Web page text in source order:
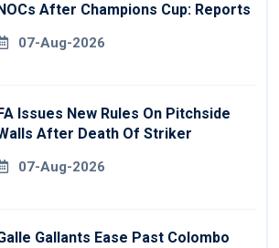
NOCs After Champions Cup: Reports
07-Aug-2026
FA Issues New Rules On Pitchside
After Death Of Striker
07-Aug-2026
Gallants Ease Past Colombo